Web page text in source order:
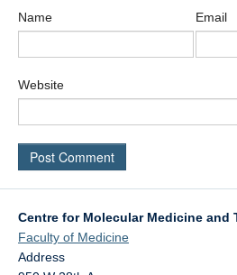
Name Email
Website
Centre for Molecular Medicine and
Faculty of Medicine
Address